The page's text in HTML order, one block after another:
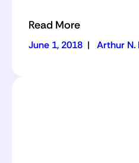
Read More
June 1, 2018 | Arthur N.